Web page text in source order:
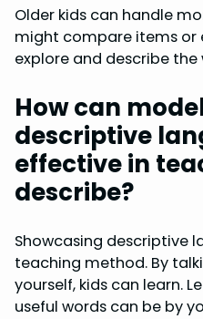
Older kids can handle
might compare items or
explore and describe
How can
descriptive
effective in
describe?
Showcasing descriptive
teaching method. By
yourself, kids can learn.
useful words can be by